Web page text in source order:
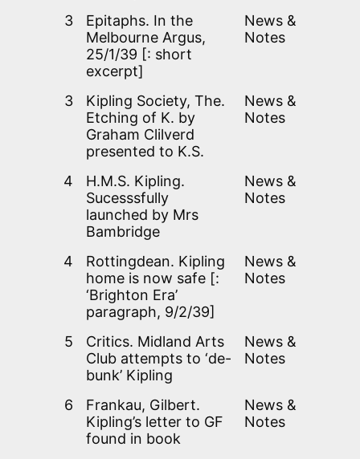
3
Epitaphs. In the
Melbourne Argus,
25/1/39 [: short
excerpt]
News &
Notes
3
Kipling Society, The.
Etching of K. by
Graham Clilverd
presented to K.S.
News &
Notes
4
H.M.S. Kipling.
Sucesssfully
launched by Mrs
Bambridge
News &
Notes
4
Rottingdean. Kipling
home is now safe [:
‘Brighton Era’
paragraph, 9/2/39]
News &
Notes
5
Critics. Midland Arts
Club attempts to ‘de-
bunk’ Kipling
News &
Notes
6
Frankau, Gilbert.
Kipling’s letter to GF
found in book
News &
Notes